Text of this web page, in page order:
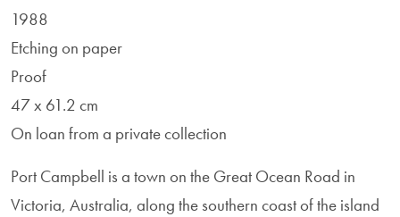
1988
Etching on paper
Proof
47 x 61.2 cm
On loan from a private collection
Port Campbell is a town on the Great Ocean Road in
Victoria, Australia, along the southern coast of the island